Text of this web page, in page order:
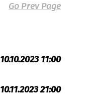
Go Prev Page
10.10.2023 11:00
10.11.2023 21:00